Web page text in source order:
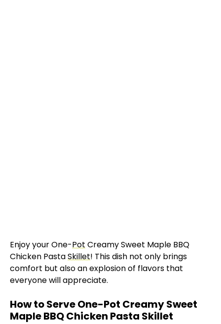
Enjoy your One-Pot Creamy Sweet Maple BBQ
Chicken PastaSkillet! This dish not only brings
comfort but also an explosion of flavors that
everyone will appreciate.
How to Serve One-Pot Creamy Sweet
Maple BBQ Chicken Pasta Skillet